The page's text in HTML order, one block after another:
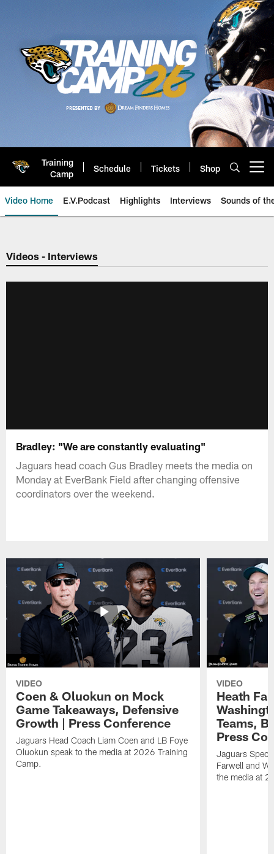
Training
Camp
Schedule Tickets Shop
Video Home E.V.Podcast Highlights Interviews Sounds of
Jaguars Video | Jacksonville
Videos - Interviews
Bradley: "We are constantly evaluating"
Jaguars head coach Gus Bradley meets the media on
Monday at EverBank Field after changing offensive
coordinators over the weekend.
VIDEO
Coen & Oluokun on Mock
Game Takeaways, Defensive
Growth | Press Conference
Jaguars Head Coach Liam Coen and LB Foye
Oluokun speak to the media at 2026 Training
Camp.
VIDEO
Heath
Teams,
Press
Jaguars
Farwell and
the media at